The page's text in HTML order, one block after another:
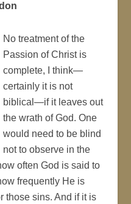
No treatment of the
Passion of Christ is
complete, I think—
certainly it is not
biblical—if it leaves out
the wrath of God. One
would need to be blind
not to observe in the
often God is said to
frequently He is
those sins. And if it is